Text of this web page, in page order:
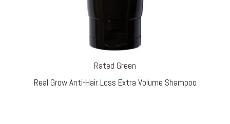
Rated Green
Real Grow Anti-Hair Loss Extra Volume Shampoo